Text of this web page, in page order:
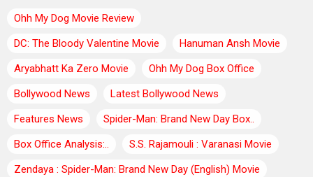
Ohh My Dog Movie Review
DC: The Bloody Valentine Movie
Hanuman Ansh Movie
Aryabhatt Ka Zero Movie
Ohh My Dog Box Office
Bollywood News
Latest Bollywood News
Features News
Spider-Man: Brand New Day Box..
Box Office Analysis:..
S.S. Rajamouli : Varanasi Movie
Zendaya : Spider-Man: Brand New Day (English) Movie